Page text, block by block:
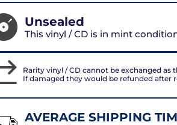
Unsealed
This vinyl / CD is in mint
Rarity vinyl / CD cannot be exchanged as
If damaged they would be refunded after
AVERAGE SHIPPING